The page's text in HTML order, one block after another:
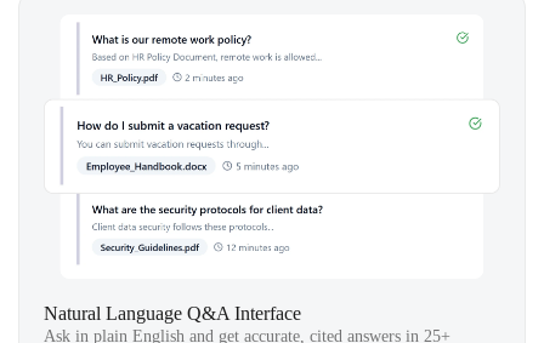
Natural Language Q&A Interface
Ask in plain English and get accurate, cited answers in 25+